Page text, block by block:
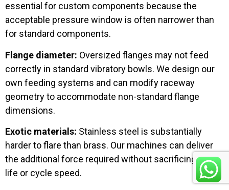
essential for custom components because the
acceptable pressure window is often narrower than
for standard components.
Flange diameter: Oversized flanges may not feed
correctly in standard vibratory bowls. We design our
own feeding systems and can modify raceway
geometry to accommodate non-standard flange
dimensions.
Exotic materials: Stainless steel is substantially
harder to flare than brass. Our machines can deliver
the additional force required without sacrificing die
life or cycle speed.